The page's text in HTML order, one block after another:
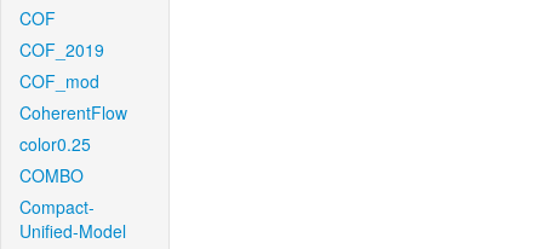
COF
COF_2019
COF_mod
CoherentFlow
color0.25
COMBO
Compact-
Unified-Model